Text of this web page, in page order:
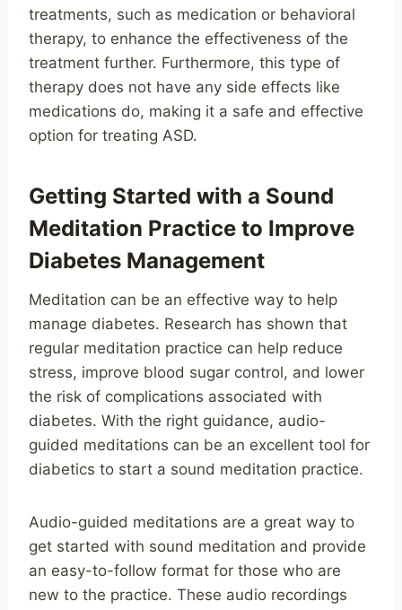
treatments, such as medication or behavioral
therapy, to enhance the effectiveness of the
treatment further. Furthermore, this type of
therapy does not have any side effects like
medications do, making it a safe and effective
option for treating ASD.
Getting Started with a Sound
Meditation Practice to Improve
Diabetes Management
Meditation can be an effective way to help
manage diabetes. Research has shown that
regular meditation practice can help reduce
stress, improve blood sugar control, and lower
the risk of complications associated with
diabetes. With the right guidance, audio-
guided meditations can be an excellent tool for
diabetics to start a sound meditation practice.
Audio-guided meditations are a great way to
get started with sound meditation and provide
an easy-to-follow format for those who are
new to the practice. These audio recordings